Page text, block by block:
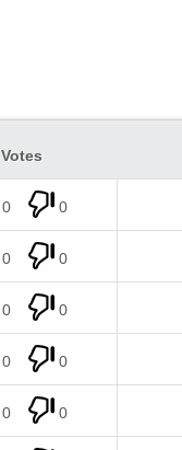
Votes
0 0
0 0
0 0
0 0
0 0